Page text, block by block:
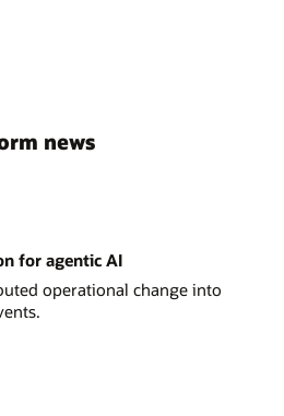
news
for agentic AI
operational change into